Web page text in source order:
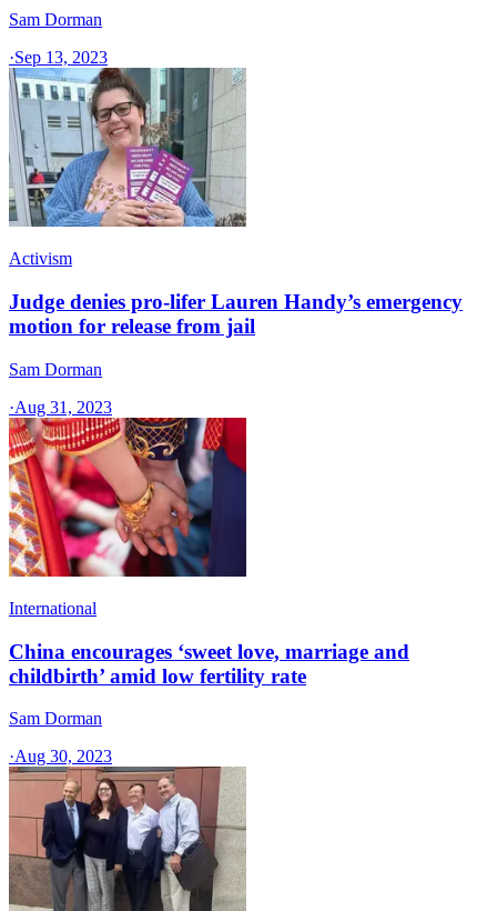
Sam Dorman
·Sep 13, 2023
Activism
Judge denies pro-lifer Lauren Handy’s emergency
motion for release from jail
Sam Dorman
·Aug 31, 2023
International
China encourages ‘sweet love, marriage and
childbirth’ amid low fertility rate
Sam Dorman
·Aug 30, 2023